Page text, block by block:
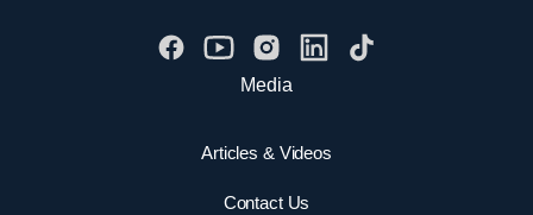
Media
Articles & Videos
Contact Us